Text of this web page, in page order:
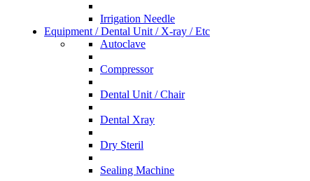
Irrigation Needle
Equipment / Dental Unit / X-ray / Etc
Autoclave
Compressor
Dental Unit / Chair
Dental Xray
Dry Steril
Sealing Machine